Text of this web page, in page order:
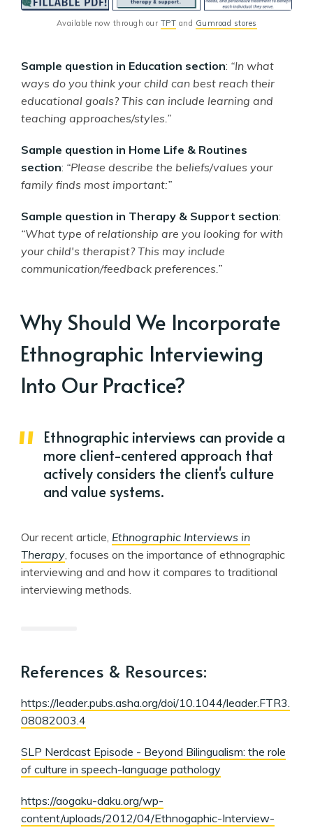
Available now through our TPT and Gumroad stores
Sample question in Education section: “In what
ways do you think your child can best reach their
educational goals? This can include learning and
teaching approaches/styles.”
Sample question in Home Life & Routines
section: “Please describe the beliefs/values your
family finds most important:”
Sample question in Therapy & Support section:
“What type of relationship are you looking for with
your child's therapist? This may include
communication/feedback preferences.”
Why Should We Incorporate
Ethnographic Interviewing
Into Our Practice?
Ethnographic interviews can provide a
more client-centered approach that
actively considers the client's culture
and value systems.
Our recent article, Ethnographic Interviews in
Therapy , focuses on the importance of ethnographic
interviewing and and how it compares to traditional
interviewing methods.
References & Resources:
https://leader.pubs.asha.org/doi/10.1044/leader.FTR3.
08082003.4
SLP Nerdcast Episode - Beyond Bilingualism: the role
of culture in speech-language pathology
https://aogaku-daku.org/wp-
content/uploads/2012/04/Ethnogaphic-Interview-